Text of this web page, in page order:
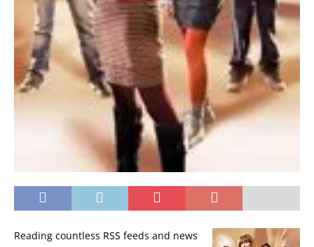
Reading countless RSS feeds and news